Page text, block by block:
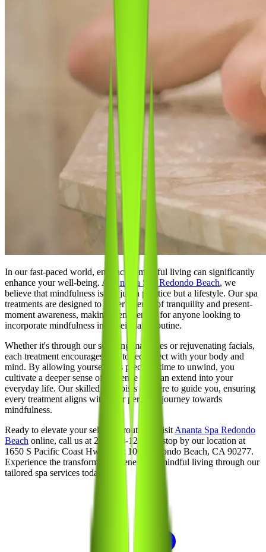
In our fast-paced world, embracing mindful living can significantly
enhance your well-being. At
Ananta Spa Redondo Beach, we
believe that mindfulness is not just a practice but a lifestyle. Our spa
treatments are designed to foster a sense of tranquility and present-
moment awareness, making them perfect for anyone looking to
incorporate mindfulness into their daily routine.
Whether it's through our soothing massages or rejuvenating facials,
each treatment encourages you to reconnect with your body and
mind. By allowing yourself this precious time to unwind, you
cultivate a deeper sense of presence that can extend into your
everyday life. Our skilled therapists are here to guide you, ensuring
every treatment aligns with your personal journey towards
mindfulness.
Ready to elevate your self-care routine? Visit Ananta Spa Redondo
Beach online, call us at 213-214-1289, or stop by our location at
1650 S Pacific Coast Hwy, Unit 100, Redondo Beach, CA 90277.
Experience the transformative benefits of mindful living through our
tailored spa services today!